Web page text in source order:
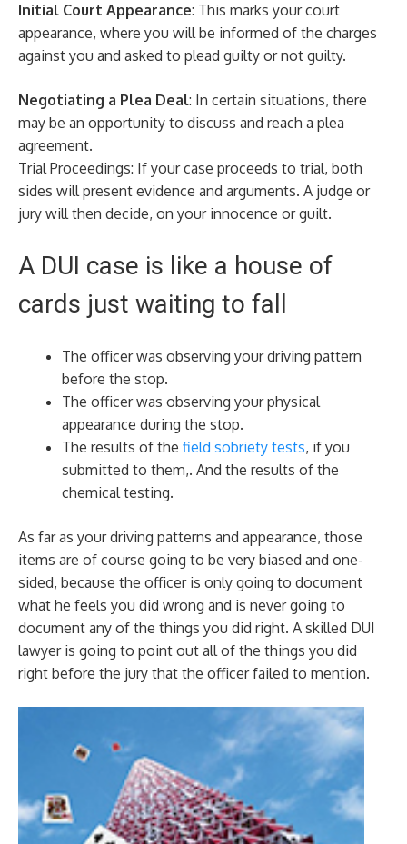
Initial Court Appearance: This marks your court
appearance, where you will be informed of the charges
against you and asked to plead guilty or not guilty.
Negotiating a Plea Deal: In certain situations, there
may be an opportunity to discuss and reach a plea
agreement.
Trial Proceedings: If your case proceeds to trial, both
sides will present evidence and arguments. A judge or
jury will then decide, on your innocence or guilt.
A DUI case is like a house of
cards just waiting to fall
The officer was observing your driving pattern
before the stop.
The officer was observing your physical
appearance during the stop.
The results of the field sobriety tests, if you
submitted to them,. And the results of the
chemical testing.
As far as your driving patterns and appearance, those
items are of course going to be very biased and one-
sided, because the officer is only going to document
what he feels you did wrong and is never going to
document any of the things you did right. A skilled DUI
lawyer is going to point out all of the things you did
right before the jury that the officer failed to mention.